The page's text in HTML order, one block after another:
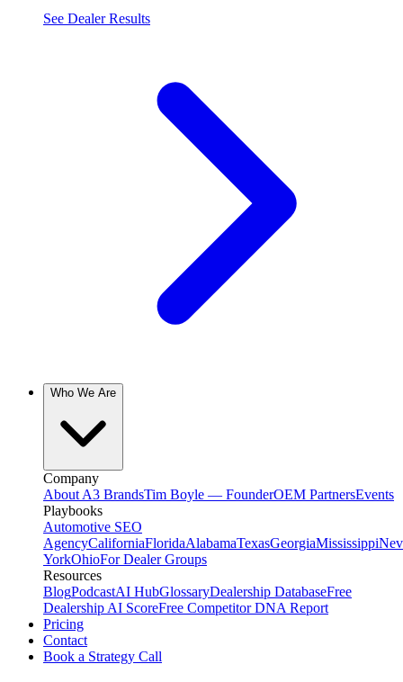
See Dealer Results
Who We Are
Company
About A3 BrandsTim Boyle — FounderOEM PartnersEvents
Playbooks
Automotive SEO
AgencyCaliforniaFloridaAlabamaTexasGeorgiaMississippi
YorkOhioFor Dealer Groups
Resources
BlogPodcastAI HubGlossaryDealership DatabaseFree
Dealership AI ScoreFree Competitor DNA Report
Pricing
Contact
Book a Strategy Call